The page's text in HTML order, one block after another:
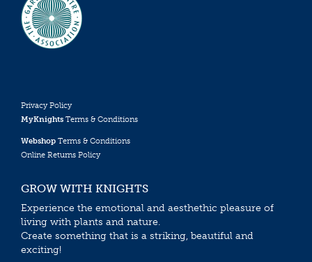
Privacy Policy
MyKnights Terms & Conditions
Webshop Terms & Conditions
Online Returns Policy
GROW WITH KNIGHTS
Experience the emotional and aesthethic pleasure of
living with plants and nature.
Create something that is a striking, beautiful and
exciting!